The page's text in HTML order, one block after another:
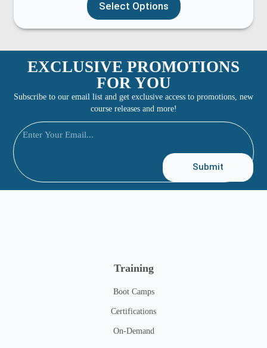
Select Options
EXCLUSIVE PROMOTIONS
FOR YOU
Subscribe to our email list and get exclusive access to promotions, new
course releases and more!
Submit
Training
Boot Camps
Certifications
On-Demand